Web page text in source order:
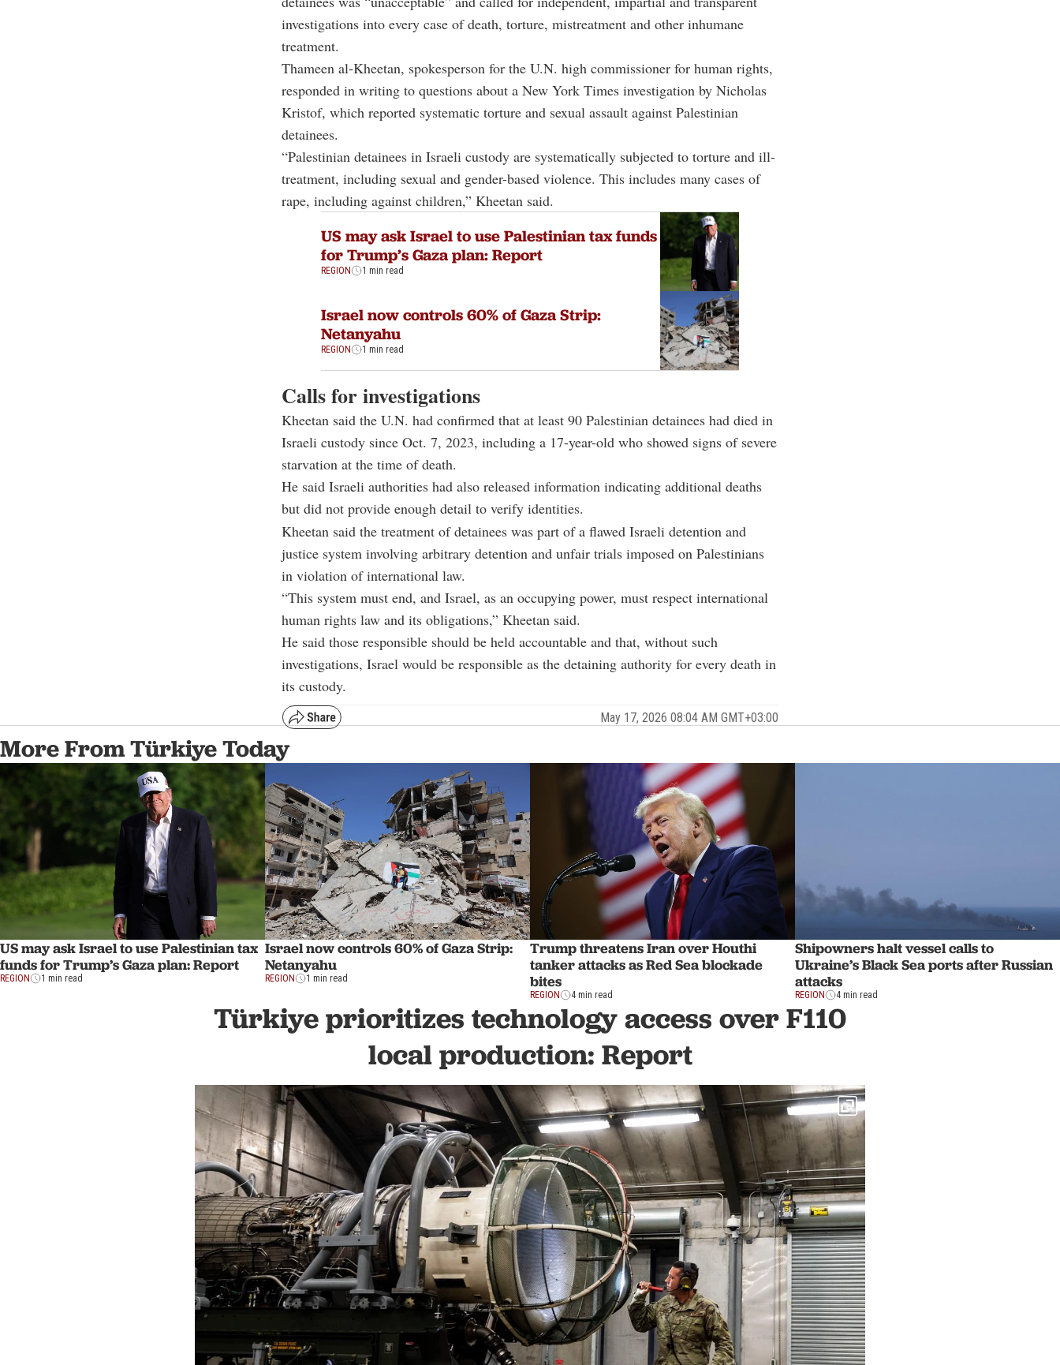
investigations into every case of death, torture, mistreatment and other inhumane
treatment.
Thameen al-Kheetan, spokesperson for the U.N. high commissioner for human rights,
responded in writing to questions about a New York Times investigation by Nicholas
Kristof, which reported systematic torture and sexual assault against Palestinian
detainees.
“Palestinian detainees in Israeli custody are systematically subjected to torture and ill-
treatment, including sexual and gender-based violence. This includes many cases of
rape, including against children,” Kheetan said.
US may ask Israel to use Palestinian tax funds
for Trump’s Gaza plan: Report
REGION 1 min read
Israel now controls 60% of Gaza Strip:
Netanyahu
REGION 1 min read
Calls for investigations
Kheetan said the U.N. had confirmed that at least 90 Palestinian detainees had died in
Israeli custody since Oct. 7, 2023, including a 17-year-old who showed signs of severe
starvation at the time of death.
He said Israeli authorities had also released information indicating additional deaths
but did not provide enough detail to verify identities.
Kheetan said the treatment of detainees was part of a flawed Israeli detention and
justice system involving arbitrary detention and unfair trials imposed on Palestinians
in violation of international law.
“This system must end, and Israel, as an occupying power, must respect international
human rights law and its obligations,” Kheetan said.
He said those responsible should be held accountable and that, without such
investigations, Israel would be responsible as the detaining authority for every death in
its custody.
May 17, 2026 08:04 AM GMT+03:00
More From Türkiye Today
US may ask Israel to use Palestinian tax
funds for Trump’s Gaza plan: Report
REGION 1 min read
Israel now controls 60% of Gaza Strip:
Netanyahu
REGION 1 min read
Trump threatens Iran over Houthi
tanker attacks as Red Sea blockade
bites
REGION 4 min read
Shipowners halt vessel calls to
Ukraine’s Black Sea ports after Russian
attacks
REGION 4 min read
Türkiye prioritizes technology access over F110
local production: Report